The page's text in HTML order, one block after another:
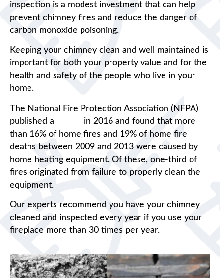
inspection is a modest investment that can help
prevent chimney fires and reduce the danger of
carbon monoxide poisoning.
Keeping your chimney clean and well maintained is
important for both your property value and for the
health and safety of the people who live in your
home.
The National Fire Protection Association (NFPA)
published a
in 2016 and found that more
than 16% of home fires and 19% of home fire
deaths between 2009 and 2013 were caused by
home heating equipment. Of these, one-third of
fires originated from failure to properly clean the
equipment.
Our experts recommend you have your chimney
cleaned and inspected every year if you use your
fireplace more than 30 times per year.